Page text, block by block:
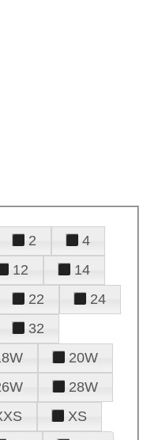
2
4
12
14
22
24
32
20W
28W
XS